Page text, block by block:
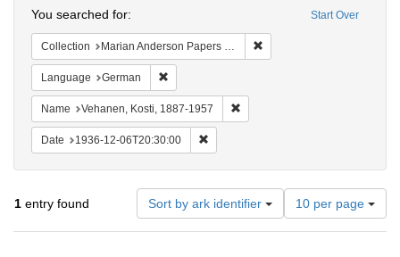
Start Over
You searched for:
Collection Marian Anderson Papers (University of Pennsylvania)
Language German
Name Vehanen, Kosti, 1887-1957
Date 1936-12-06T20:30:00
1 entry found Sort by ark identifier
Number
of
results
10 per page